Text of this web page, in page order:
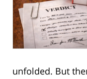
unfolded. But